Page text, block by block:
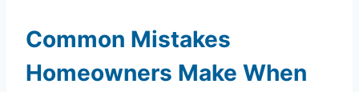
Common Mistakes
Homeowners Make When